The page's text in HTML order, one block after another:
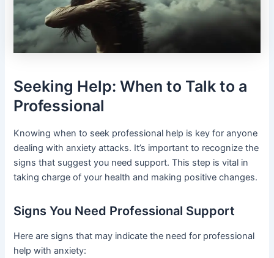
Seeking Help: When to Talk to a
Professional
Knowing when to seek professional help is key for anyone
dealing with anxiety attacks. It’s important to recognize the
signs that suggest you need support. This step is vital in
taking charge of your health and making positive changes.
Signs You Need Professional Support
Here are signs that may indicate the need for professional
help with anxiety: